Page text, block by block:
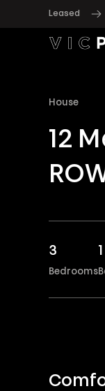
Leased
House
12
3
Bedrooms
1